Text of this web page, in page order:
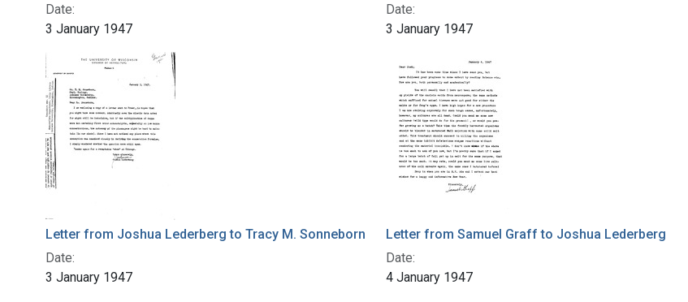
Date:
3 January 1947
Date:
3 January 1947
Letter from Joshua Lederberg to Tracy M. Sonneborn
Date:
3 January 1947
Letter from Samuel Graff to Joshua Lederberg
Date:
4 January 1947